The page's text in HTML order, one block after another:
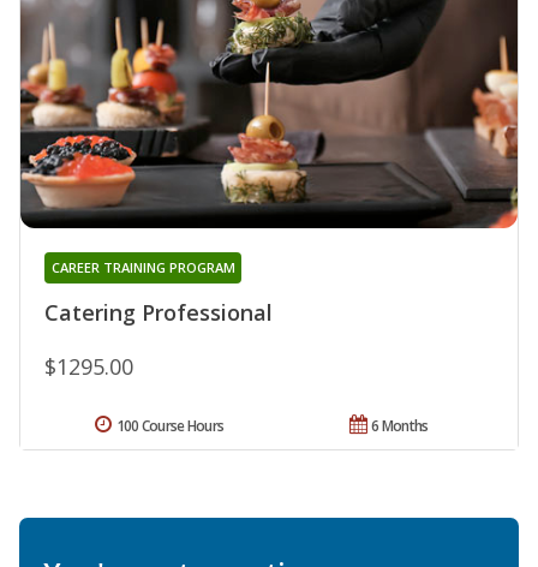
Catering Professional
CAREER TRAINING PROGRAM
$1295.00
6 Months
100 Course Hours